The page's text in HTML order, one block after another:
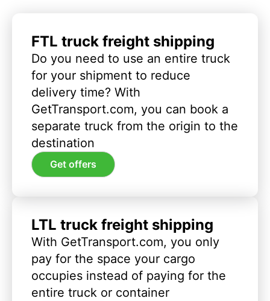
FTL truck freight shipping
Do you need to use an entire truck
for your shipment to reduce
delivery time? With
GetTransport.com, you can book a
separate truck from the origin to the
destination
Get offers
LTL truck freight shipping
With GetTransport.com, you only
pay for the space your cargo
occupies instead of paying for the
entire truck or container